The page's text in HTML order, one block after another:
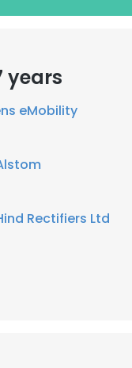
years
eMobility
Rectifiers Ltd